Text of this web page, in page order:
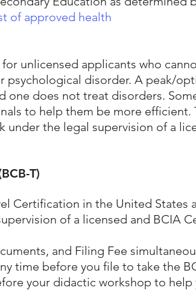
of approved health
unlicensed applicants who
psychological disorder. A peak/
one does not treat disorders.
to help them be more efficient.
under the legal supervision of a
T)
Certification in the United States
of a licensed and BCIA
and Filing Fee
time before you file to take the
your didactic workshop to